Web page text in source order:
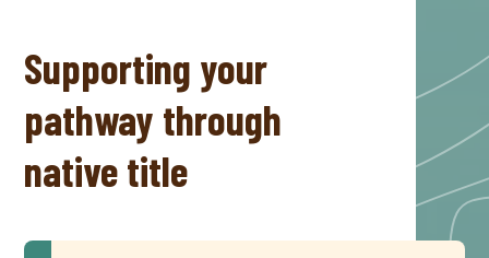
Supporting your
pathway through
native title